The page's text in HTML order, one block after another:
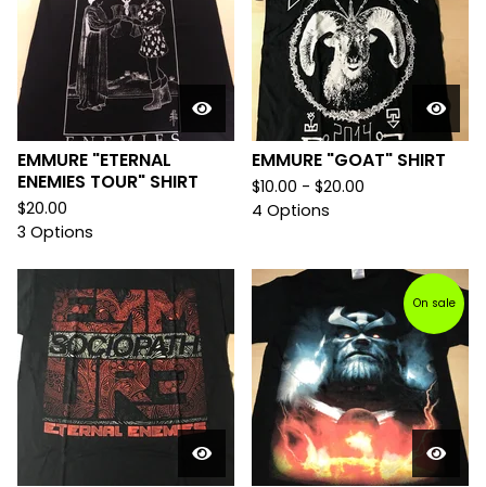
EMMURE "ETERNAL
ENEMIES TOUR" SHIRT
$20.00
3 Options
EMMURE "GOAT" SHIRT
$10.00 - $20.00
4 Options
On sale